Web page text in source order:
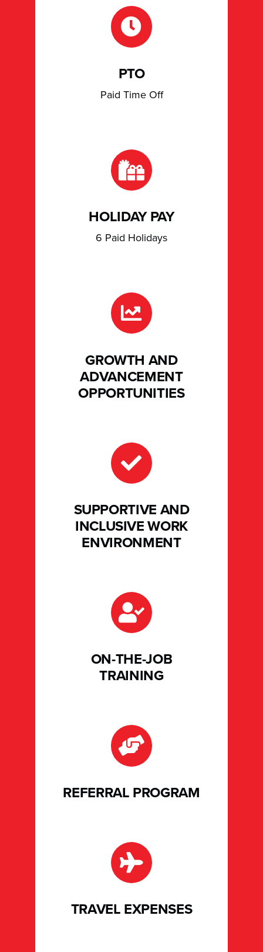
PTO
Paid Time Off
HOLIDAY PAY
6 Paid Holidays
GROWTH AND
ADVANCEMENT
OPPORTUNITIES
SUPPORTIVE AND
INCLUSIVE WORK
ENVIRONMENT
ON-THE-JOB
TRAINING
REFERRAL PROGRAM
TRAVEL EXPENSES